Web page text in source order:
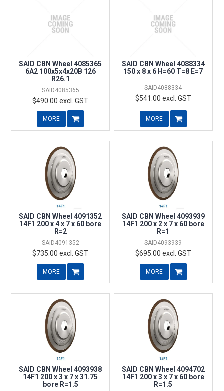
SAID CBN Wheel 4085365
6A2 100x5x4x20B 126
R26.1
SAID4085365
$490.00 excl. GST
MORE
SAID CBN Wheel 4088334
150 x 8 x 6 H=60 T=8 E=7
SAID4088334
$541.00 excl. GST
MORE
SAID CBN Wheel 4091352
14F1 200 x 4 x 7 x 60 bore
R=2
SAID4091352
$735.00 excl. GST
MORE
SAID CBN Wheel 4093939
14F1 200 x 2 x 7 x 60 bore
R=1
SAID4093939
$695.00 excl. GST
MORE
SAID CBN Wheel 4093938
14F1 200 x 3 x 7 x 31.75
bore R=1.5
SAID CBN Wheel 4094702
14F1 200 x 3 x 7 x 60 bore
R=1.5